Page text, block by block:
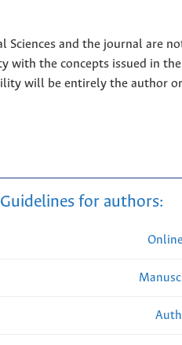
Sciences and the journal are
with the concepts issued in
will be entirely the author
Guidelines for authors: